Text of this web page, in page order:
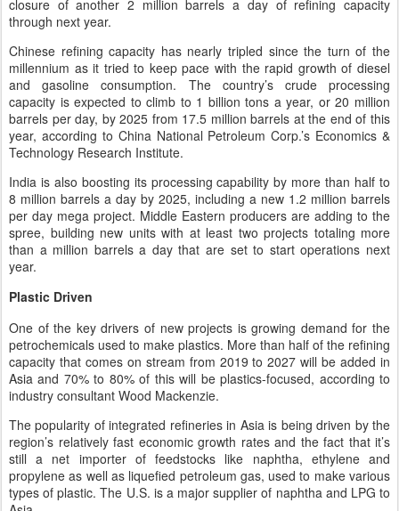
closure of another 2 million barrels a day of refining capacity
through next year.
Chinese refining capacity has nearly tripled since the turn of the
millennium as it tried to keep pace with the rapid growth of diesel
and gasoline consumption. The country’s crude processing
capacity is expected to climb to 1 billion tons a year, or 20 million
barrels per day, by 2025 from 17.5 million barrels at the end of this
year, according to China National Petroleum Corp.’s Economics &
Technology Research Institute.
India is also boosting its processing capability by more than half to
8 million barrels a day by 2025, including a new 1.2 million barrels
per day mega project. Middle Eastern producers are adding to the
spree, building new units with at least two projects totaling more
than a million barrels a day that are set to start operations next
year.
Plastic Driven
One of the key drivers of new projects is growing demand for the
petrochemicals used to make plastics. More than half of the refining
capacity that comes on stream from 2019 to 2027 will be added in
Asia and 70% to 80% of this will be plastics-focused, according to
industry consultant Wood Mackenzie.
The popularity of integrated refineries in Asia is being driven by the
region’s relatively fast economic growth rates and the fact that it’s
still a net importer of feedstocks like naphtha, ethylene and
propylene as well as liquefied petroleum gas, used to make various
types of plastic. The U.S. is a major supplier of naphtha and LPG to